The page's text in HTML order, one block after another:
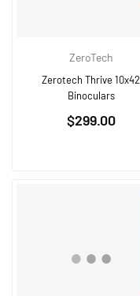
ZeroTech
Zerotech Thrive 10x42
Binoculars
Regular
$299.00